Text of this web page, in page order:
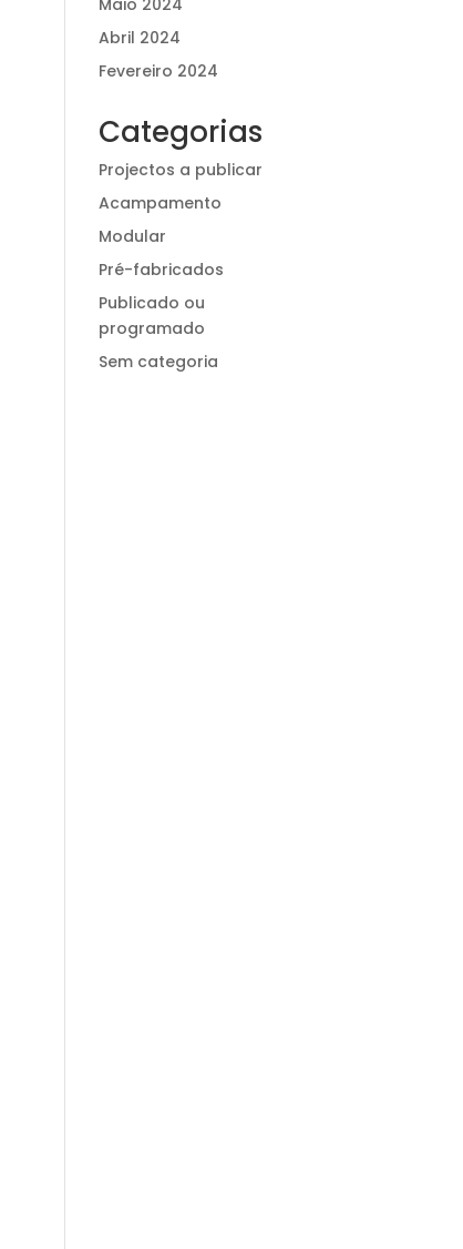
Abril 2024
Fevereiro 2024
Categorias
Projectos a publicar
Acampamento
Modular
Pré-fabricados
Publicado ou
programado
Sem categoria